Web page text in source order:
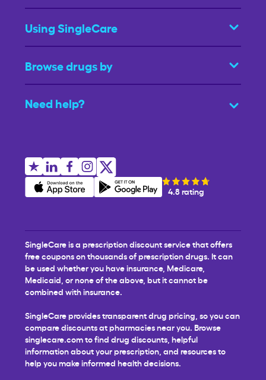
Using SingleCare
Browse drugs by
Need help?
4.8 rating
SingleCare is a prescription discount service that offers
free coupons on thousands of prescription drugs. It can
be used whether you have insurance, Medicare,
Medicaid, or none of the above, but it cannot be
combined with insurance.
SingleCare provides transparent drug pricing, so you can
compare discounts at pharmacies near you. Browse
singlecare.com to find drug discounts, helpful
information about your prescription, and resources to
help you make informed health decisions.